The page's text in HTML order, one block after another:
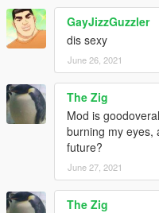
GayJizzGuzzler
dis sexy
June 26, 2021
The Zig
Mod is
burning my eyes,
future?
June 27, 2021
The Zig